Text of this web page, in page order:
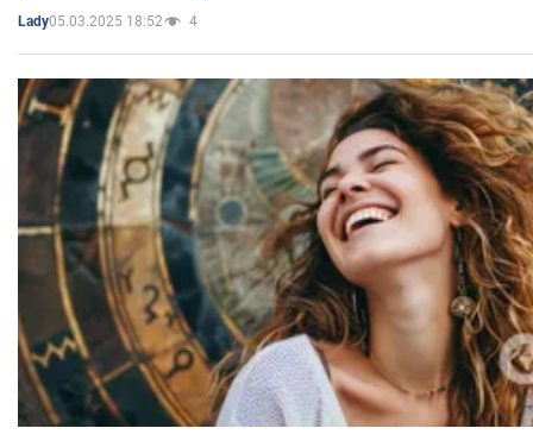
Lady05.03.2025 18:52 4